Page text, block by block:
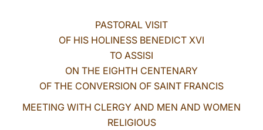
PASTORAL VISIT
OF HIS HOLINESS BENEDICT XVI
TO ASSISI
ON THE EIGHTH CENTENARY
OF THE CONVERSION OF SAINT FRANCIS
MEETING WITH CLERGY AND MEN AND WOMEN
RELIGIOUS